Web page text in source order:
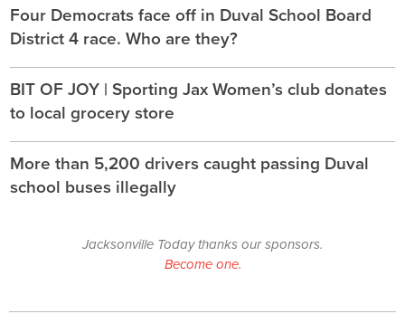
Four Democrats face off in Duval School Board
District 4 race. Who are they?
BIT OF JOY | Sporting Jax Women’s club donates
to local grocery store
More than 5,200 drivers caught passing Duval
school buses illegally
Jacksonville Today thanks our sponsors.
Become one.